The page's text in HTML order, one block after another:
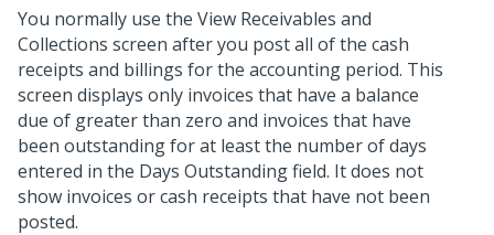
You normally use the View Receivables and
Collections screen after you post all of the cash
receipts and billings for the accounting period. This
screen displays only invoices that have a balance
due of greater than zero and invoices that have
been outstanding for at least the number of days
entered in the Days Outstanding field. It does not
show invoices or cash receipts that have not been
posted.